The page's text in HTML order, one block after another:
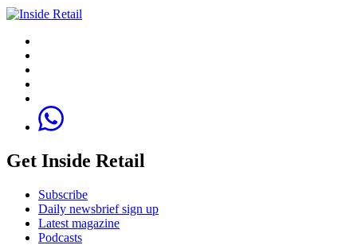
Get Inside Retail
Subscribe
Daily newsbrief sign up
Latest magazine
Podcasts